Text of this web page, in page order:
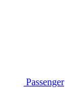
Passenger